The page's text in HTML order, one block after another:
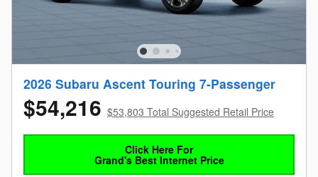
2026 Subaru Ascent Touring 7-Passenger
$54,216 $53,803 Total Suggested Retail Price
Click Here For
Grand's Best Internet Price